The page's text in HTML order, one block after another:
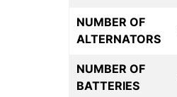
NUMBER OF
ALTERNATORS
NUMBER OF
BATTERIES